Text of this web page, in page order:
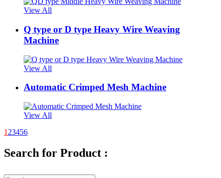
View All
Q type or D type Heavy Wire Weaving
Machine
View All
Automatic Crimped Mesh Machine
View All
1 23456
Search for Product :